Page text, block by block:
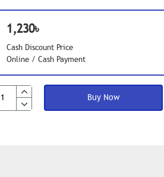
1,230৳
Cash Discount Price
Online / Cash Payment
Buy Now